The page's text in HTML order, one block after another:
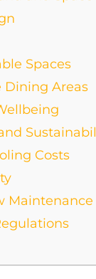
Spaces
Dining Areas
Costs
Maintenance